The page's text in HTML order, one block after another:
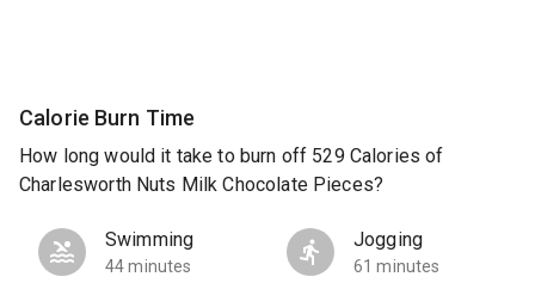
Calorie Burn Time
How long would it take to burn off 529 Calories of
Charlesworth Nuts Milk Chocolate Pieces?
Swimming
44 minutes
Jogging
61 minutes